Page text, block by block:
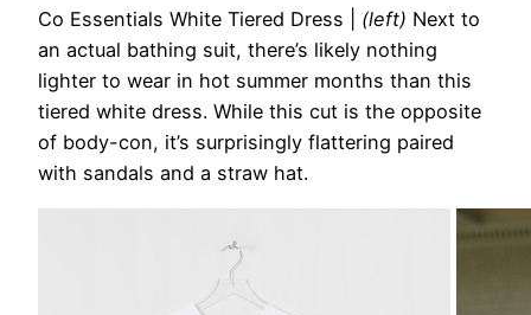
Co Essentials White Tiered Dress (left) Next to
an actual bathing suit, there’s likely nothing
lighter to wear in hot summer months than this
tiered white dress. While this cut is the opposite
of body-con, it’s surprisingly flattering paired
with sandals and a straw hat.